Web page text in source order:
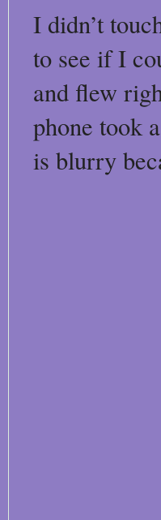
I didn’t
to see if I
and flew
phone took
is blurry